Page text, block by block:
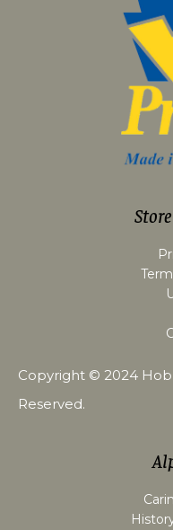
Copyright © 2024
Reserved.